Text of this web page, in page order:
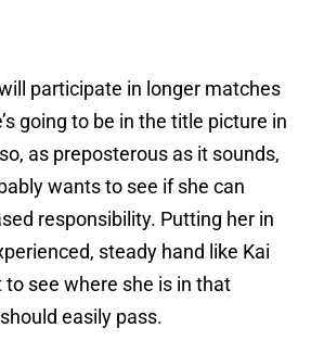
participate in longer matches
going to be in the title picture in
as preposterous as it sounds,
wants to see if she can
responsibility. Putting her in
steady hand like Kai
see where she is in that
easily pass.